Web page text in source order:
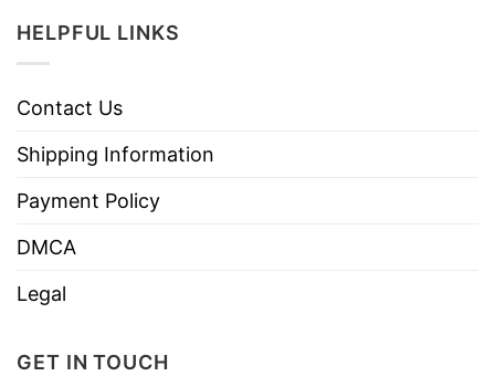
HELPFUL LINKS
Contact Us
Shipping Information
Payment Policy
DMCA
Legal
GET IN TOUCH